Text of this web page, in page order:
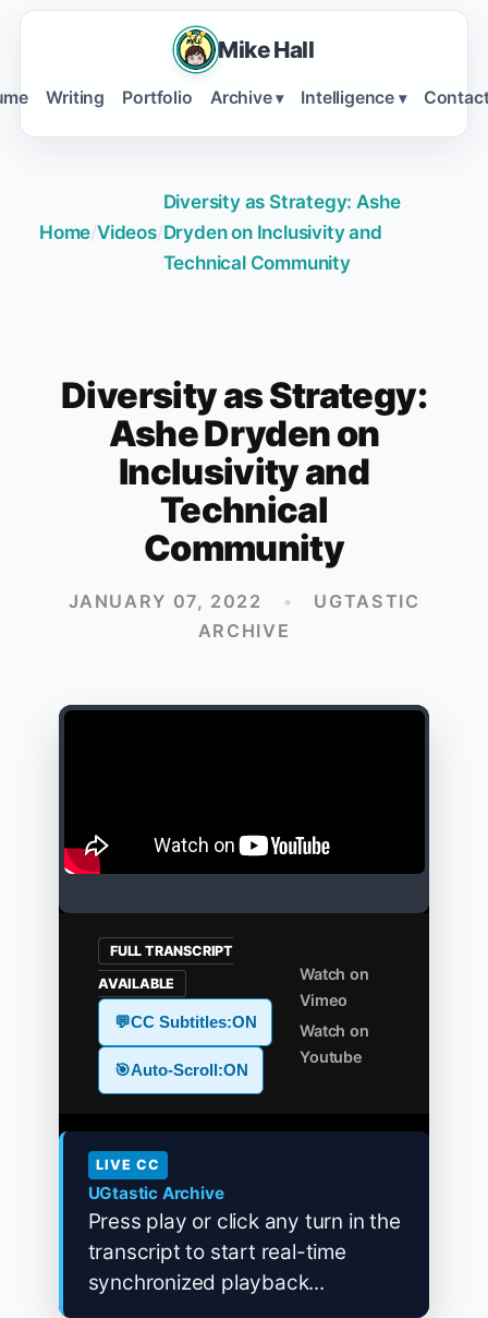
Mike Hall
Writing Portfolio Archive ▾ Intelligence ▾
Home/Videos/
Diversity as Strategy: Ashe
Dryden on Inclusivity and
Technical Community
Diversity as Strategy:
Ashe Dryden on
Inclusivity and
Technical
Community
JANUARY 07, 2022 •
UGTASTIC
ARCHIVE
FULL TRANSCRIPT
AVAILABLE
💬CC Subtitles:ON
🎯Auto-Scroll:ON
Watch on
Vimeo
Watch on
Youtube
LIVE CC
UGtastic Archive
Press play or click any turn in the
transcript to start real-time
synchronized playback...